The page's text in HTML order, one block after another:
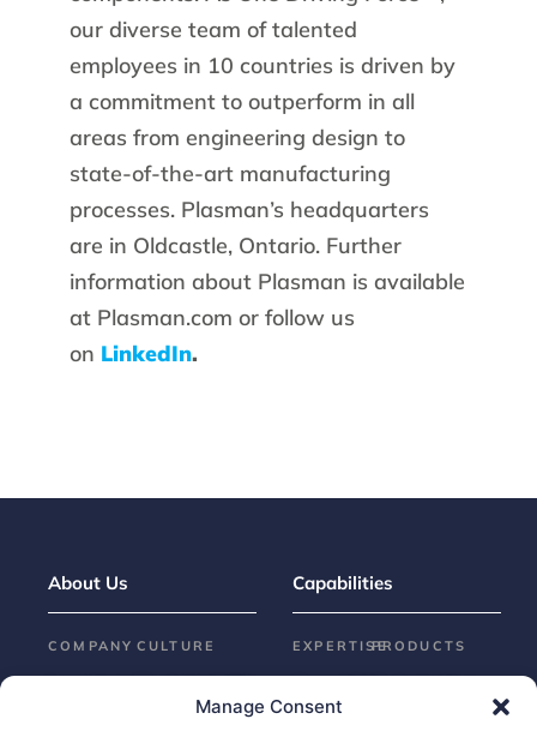
Manage Consent
our diverse team of talented
employees in 10 countries is driven by
a commitment to outperform in all
areas from engineering design to
state-of-the-art manufacturing
processes. Plasman’s headquarters
are in Oldcastle, Ontario. Further
information about Plasman is available
at Plasman.com or follow us
on LinkedIn.
About Us
COMPANY CULTURE
Who We
Capabilities
EXPERTISE
Design &
PRODUCTS